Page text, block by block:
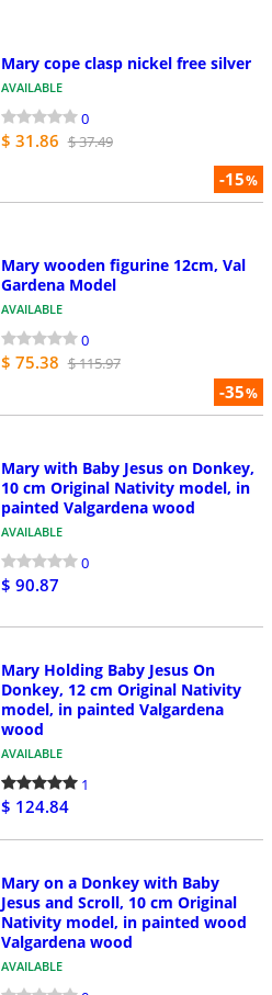
-15%
Mary cope clasp nickel free silver
AVAILABLE
0
$ 31.86 $ 37.49
-35%
Mary wooden figurine 12cm, Val
Gardena Model
AVAILABLE
0
$ 75.38 $ 115.97
Mary with Baby Jesus on Donkey,
10 cm Original Nativity model, in
painted Valgardena wood
AVAILABLE
0
$ 90.87
Mary Holding Baby Jesus On
Donkey, 12 cm Original Nativity
model, in painted Valgardena
wood
AVAILABLE
1
$ 124.84
Mary on a Donkey with Baby
Jesus and Scroll, 10 cm Original
Nativity model, in painted wood
Valgardena wood
AVAILABLE